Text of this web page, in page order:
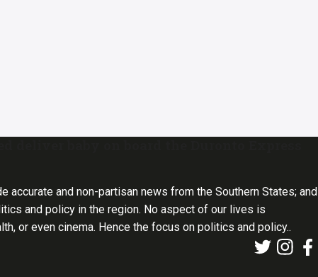
and non-partisan news from the Southern States; and
and policy in the region. No aspect of our lives is
or even cinema. Hence the focus on politics and policy..